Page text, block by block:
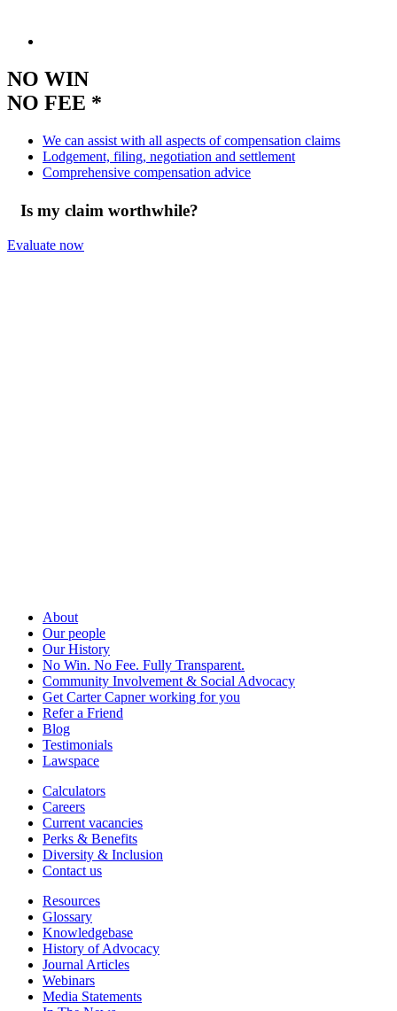
NO WIN
NO FEE *
We can assist with all aspects of compensation claims
Lodgement, filing, negotiation and settlement
Comprehensive compensation advice
Is my claim worthwhile?
Evaluate now
About
Our people
Our History
No Win. No Fee. Fully Transparent.
Community Involvement & Social Advocacy
Get Carter Capner working for you
Refer a Friend
Blog
Testimonials
Lawspace
Calculators
Careers
Current vacancies
Perks & Benefits
Diversity & Inclusion
Contact us
Resources
Glossary
Knowledgebase
History of Advocacy
Journal Articles
Webinars
Media Statements